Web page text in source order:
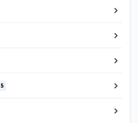
5